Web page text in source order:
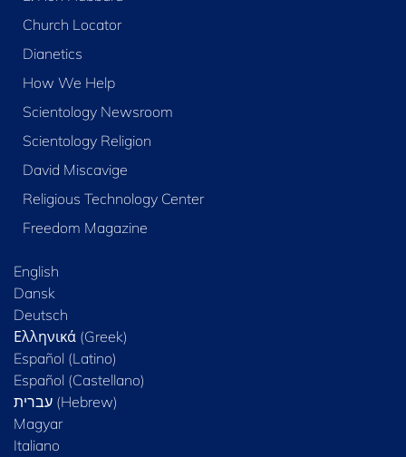
Church Locator
Dianetics
How We Help
Scientology Newsroom
Scientology Religion
David Miscavige
Religious Technology Center
Freedom Magazine
English
Dansk
Deutsch
Ελληνικά (Greek)
Español (Latino)
Español (Castellano)
Magyar
Italiano